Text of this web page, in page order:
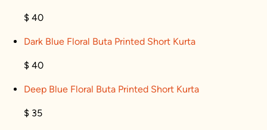
$ 40
Dark Blue Floral Buta Printed Short Kurta
$ 40
Deep Blue Floral Buta Printed Short Kurta
$ 35